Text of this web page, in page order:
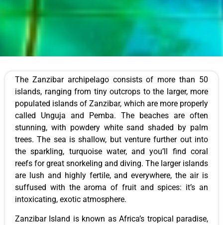
The Zanzibar archipelago consists of more than 50
islands, ranging from tiny outcrops to the larger, more
populated islands of Zanzibar, which are more properly
called Unguja and Pemba. The beaches are often
stunning, with powdery white sand shaded by palm
trees. The sea is shallow, but venture further out into
the sparkling, turquoise water, and you’ll find coral
reefs for great snorkeling and diving. The larger islands
are lush and highly fertile, and everywhere, the air is
suffused with the aroma of fruit and spices: it’s an
intoxicating, exotic atmosphere.
Zanzibar Island is known as Africa’s tropical paradise,